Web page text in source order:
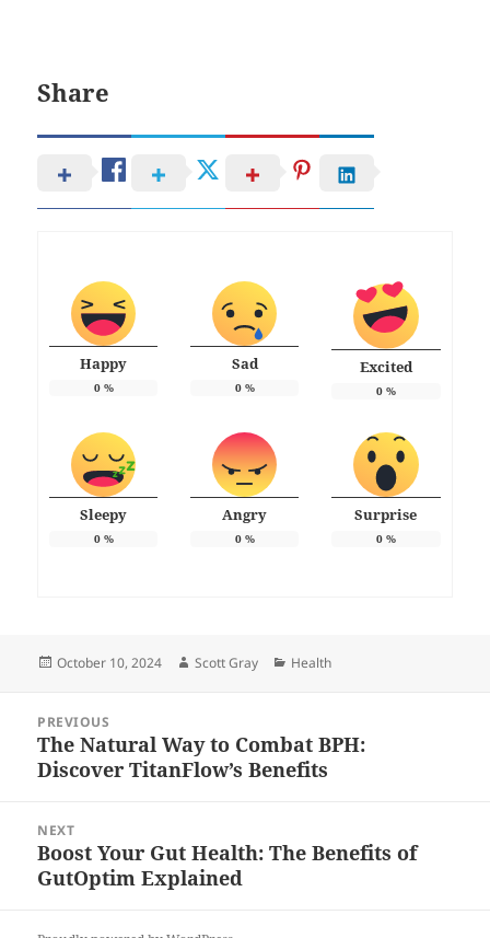
Share
Happy
0%
Sad
0%
Excited
0%
Sleepy
0%
Angry
0%
Surprise
0%
Posted
October 10, 2024 Author
Scott Gray Categories
Health
navigation
PREVIOUS
Previous
post:
The Natural Way to Combat BPH:
Discover TitanFlow’s Benefits
NEXT
Next
post:
Boost Your Gut Health: The Benefits of
GutOptim Explained